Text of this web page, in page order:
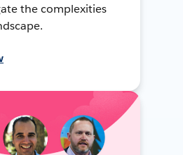
the complexities